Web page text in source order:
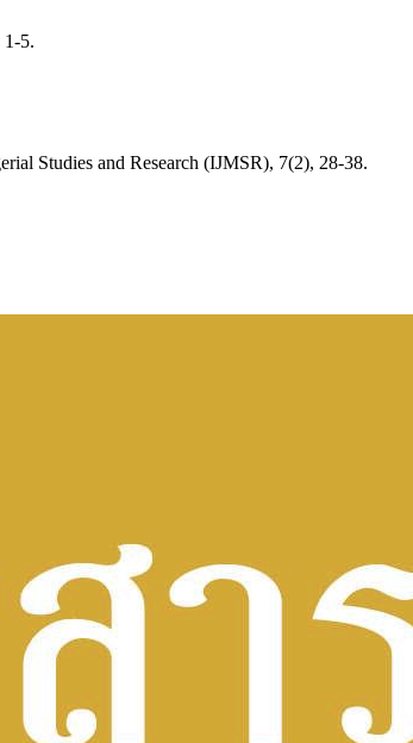
1-5.
Studies and Research (IJMSR), 7(2), 28-38.